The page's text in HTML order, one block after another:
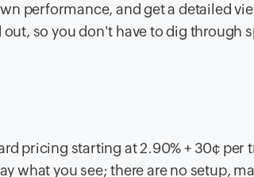
performance, and get a detailed
out, so you don't have to dig through
pricing starting at 2.90% + 30¢ per
what you see; there are no setup,